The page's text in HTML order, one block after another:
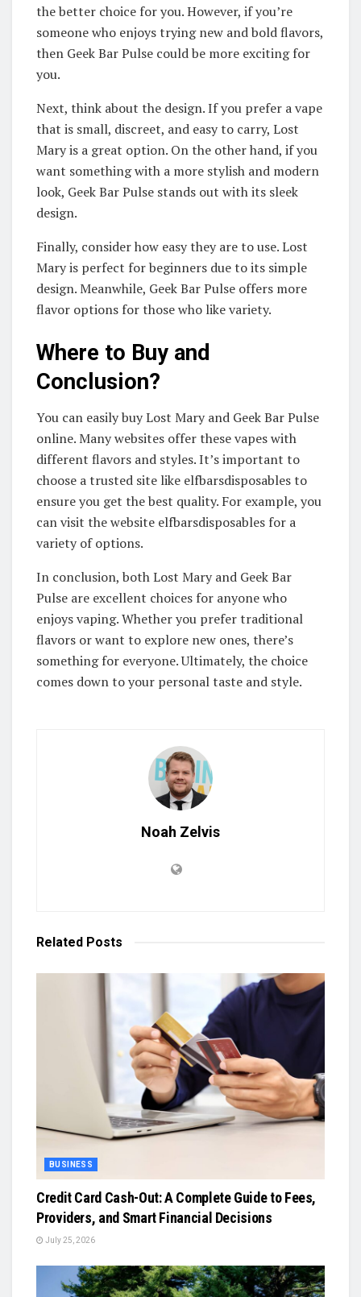
the better choice for you. However, if you’re
someone who enjoys trying new and bold flavors,
then Geek Bar Pulse could be more exciting for
you.
Next, think about the design. If you prefer a vape
that is small, discreet, and easy to carry, Lost
Mary is a great option. On the other hand, if you
want something with a more stylish and modern
look, Geek Bar Pulse stands out with its sleek
design.
Finally, consider how easy they are to use. Lost
Mary is perfect for beginners due to its simple
design. Meanwhile, Geek Bar Pulse offers more
flavor options for those who like variety.
Where to Buy and
Conclusion?
You can easily buy Lost Mary and Geek Bar Pulse
online. Many websites offer these vapes with
different flavors and styles. It’s important to
choose a trusted site like elfbarsdisposables to
ensure you get the best quality. For example, you
can visit the website elfbarsdisposables for a
variety of options.
In conclusion, both Lost Mary and Geek Bar
Pulse are excellent choices for anyone who
enjoys vaping. Whether you prefer traditional
flavors or want to explore new ones, there’s
something for everyone. Ultimately, the choice
comes down to your personal taste and style.
Noah Zelvis
Related Posts
BUSINESS
Credit Card Cash-Out: A Complete Guide to Fees,
Providers, and Smart Financial Decisions
July 25, 2026